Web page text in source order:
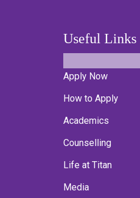
Useful Links
Apply Now
How to Apply
Academics
Counselling
Life at Titan
Media